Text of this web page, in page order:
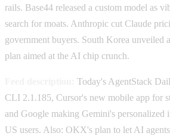
rails. Base44 released a custom model as
search for moats. Anthropic cut Claude
government buyers. South Korea unveiled
plan aimed at the AI chip crunch.
Today's AgentStack
CLI 2.1.185, Cursor's new mobile app for
and Google making Gemini's personalized
US users. Also: OKX's plan to let AI